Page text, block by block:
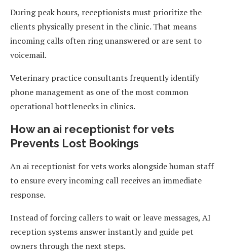
During peak hours, receptionists must prioritize the
clients physically present in the clinic. That means
incoming calls often ring unanswered or are sent to
voicemail.
Veterinary practice consultants frequently identify
phone management as one of the most common
operational bottlenecks in clinics.
How an ai receptionist for vets
Prevents Lost Bookings
An ai receptionist for vets works alongside human staff
to ensure every incoming call receives an immediate
response.
Instead of forcing callers to wait or leave messages, AI
reception systems answer instantly and guide pet
owners through the next steps.